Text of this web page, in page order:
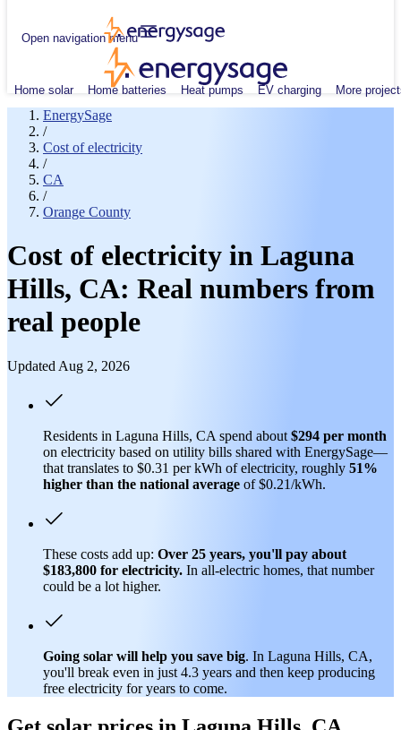
Open navigation menu
Home solar Home batteries Heat pumps EV charging More
EnergySage
/
Cost of electricity
/
CA
/
Orange County
Cost of electricity in Laguna
Hills, CA: Real numbers from
real people
Updated Aug 2, 2026
Residents in Laguna Hills, CA spend about $294 per month
on electricity based on utility bills shared with EnergySage—
that translates to $0.31 per kWh of electricity, roughly 51%
higher than the national average of $0.21/kWh.
These costs add up: Over 25 years, you'll pay about
$183,800 for electricity. In all-electric homes, that number
could be a lot higher.
Going solar will help you save big. In Laguna Hills, CA,
you'll break even in just 4.3 years and then keep producing
free electricity for years to come.